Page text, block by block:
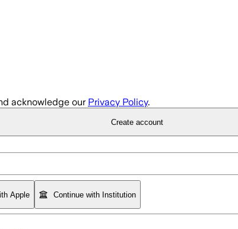
acknowledge our Privacy Policy.
Create account
Apple Continue with Institution